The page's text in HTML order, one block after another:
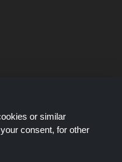
or similar
consent, for other